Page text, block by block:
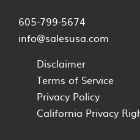
605-799-5674
info@salesusa.com
Disclaimer
Terms of Service
Privacy Policy
California Privacy